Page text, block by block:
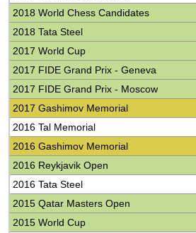
2018 World Chess Candidates
2018 Tata Steel
2017 World Cup
2017 FIDE Grand Prix - Geneva
2017 FIDE Grand Prix - Moscow
2017 Gashimov Memorial
2016 Tal Memorial
2016 Gashimov Memorial
2016 Reykjavik Open
2016 Tata Steel
2015 Qatar Masters Open
2015 World Cup